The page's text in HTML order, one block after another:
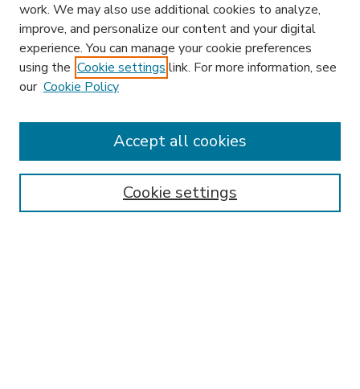
Enter search terms:
work. We may also use additional cookies to analyze,
improve, and personalize our content and your digital
experience. You can manage your cookie preferences
using the Cookie settings link. For more information, see
our Cookie Policy
Cookie settings
Accept all cookies